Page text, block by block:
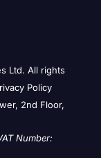
Ltd. All rights
Policy
2nd Floor,
Number: